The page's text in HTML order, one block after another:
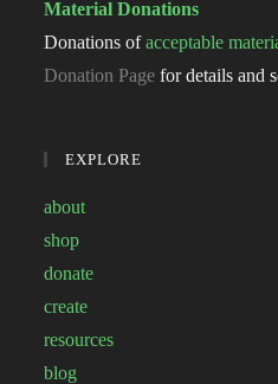
Material Donations
Donations ofacceptable
Donation Page for details and
EXPLORE
about
shop
donate
create
resources
blog